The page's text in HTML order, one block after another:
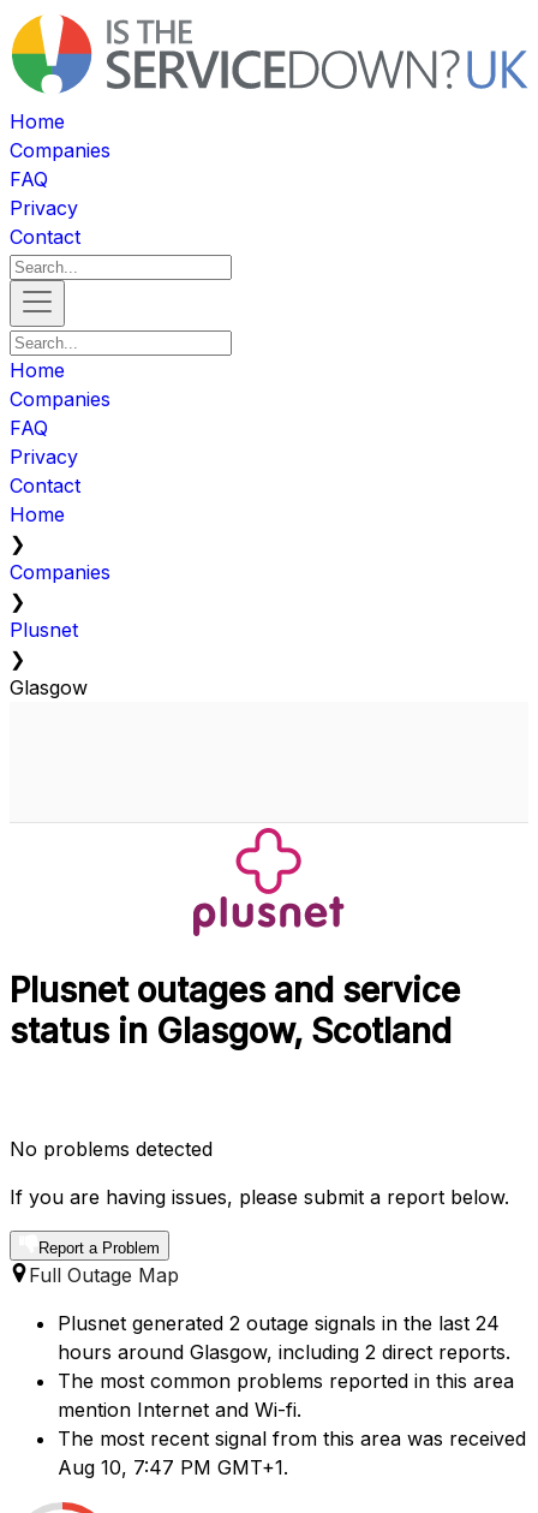
Home
Companies
FAQ
Privacy
Contact
Home
Companies
FAQ
Privacy
Contact
Home
❯
Companies
❯
Plusnet
❯
Glasgow
Plusnet outages and service
status in Glasgow, Scotland
No problems detected
If you are having issues, please submit a report below.
Report a Problem
Full Outage Map
Plusnet generated 2 outage signals in the last 24
hours around Glasgow, including 2 direct reports.
The most common problems reported in this area
mention Internet and Wi-fi.
The most recent signal from this area was received
Aug 10, 7:47 PM GMT+1.